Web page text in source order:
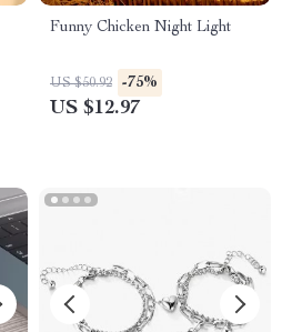
Funny Chicken Night Light
US $50.92 -75%
US $12.97